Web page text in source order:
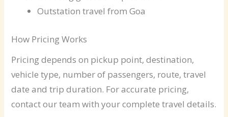
Outstation travel from Goa
How Pricing Works
Pricing depends on pickup point, destination,
vehicle type, number of passengers, route, travel
date and trip duration. For accurate pricing,
contact our team with your complete travel details.